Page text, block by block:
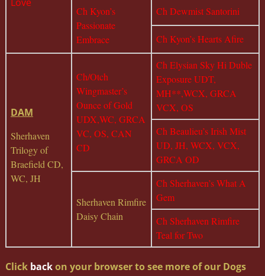
Ch Kyon’s
Passionate
Embrace
Ch Dewmist Santorini
Ch Kyon’s Hearts Afire
DAM
Sherhaven
Trilogy of
Braefield CD,
WC, JH
Ch/Otch
Wingmaster’s
Ounce of Gold
UDX,WC, GRCA
VC, OS, CAN
CD
Ch Elysian Sky Hi Duble
Exposure UDT,
MH**,WCX, GRCA
VCX, OS
Ch Beaulieu’s Irish Mist
UD, JH, WCX, VCX,
GRCA OD
Sherhaven Rimfire
Daisy Chain
Ch Sherhaven’s What A
Gem
Ch Sherhaven Rimfire
Teal for Two
Click backon your browser to see more of our Dogs